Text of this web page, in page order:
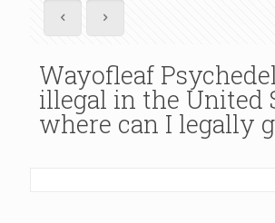
Wayofleaf
illegal in the United
where can I legally